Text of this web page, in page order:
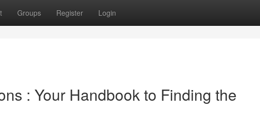
Groups Register Login
: Your Handbook to Finding the